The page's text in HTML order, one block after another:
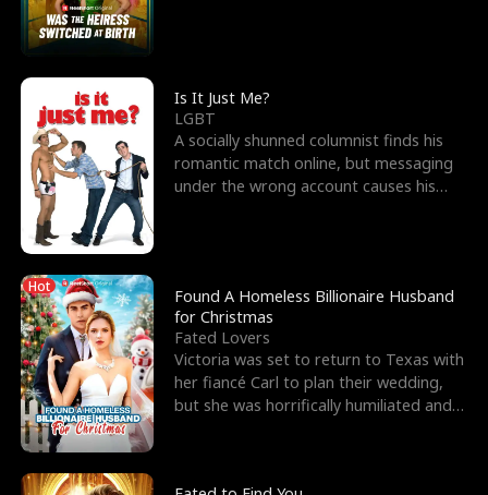
Is It Just Me?
LGBT
A socially shunned columnist finds his
romantic match online, but messaging
under the wrong account causes his
Hot
Found A Homeless Billionaire Husband
for Christmas
Fated Lovers
Victoria was set to return to Texas with
her fiancé Carl to plan their wedding,
but she was horrifically humiliated and